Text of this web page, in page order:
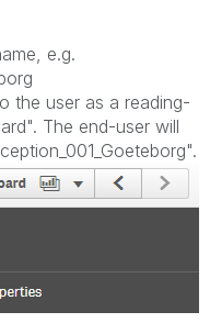
e.g.
the user as a reading-
The end-user will
Goeteborg".